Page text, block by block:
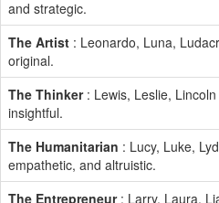
and strategic.
The Artist : Leonardo, Luna,
original.
The Thinker: Lewis, Leslie,
insightful.
The Humanitarian : Lucy, Luke,
empathetic, and altruistic.
The Entrepreneur: Larry, Laura,